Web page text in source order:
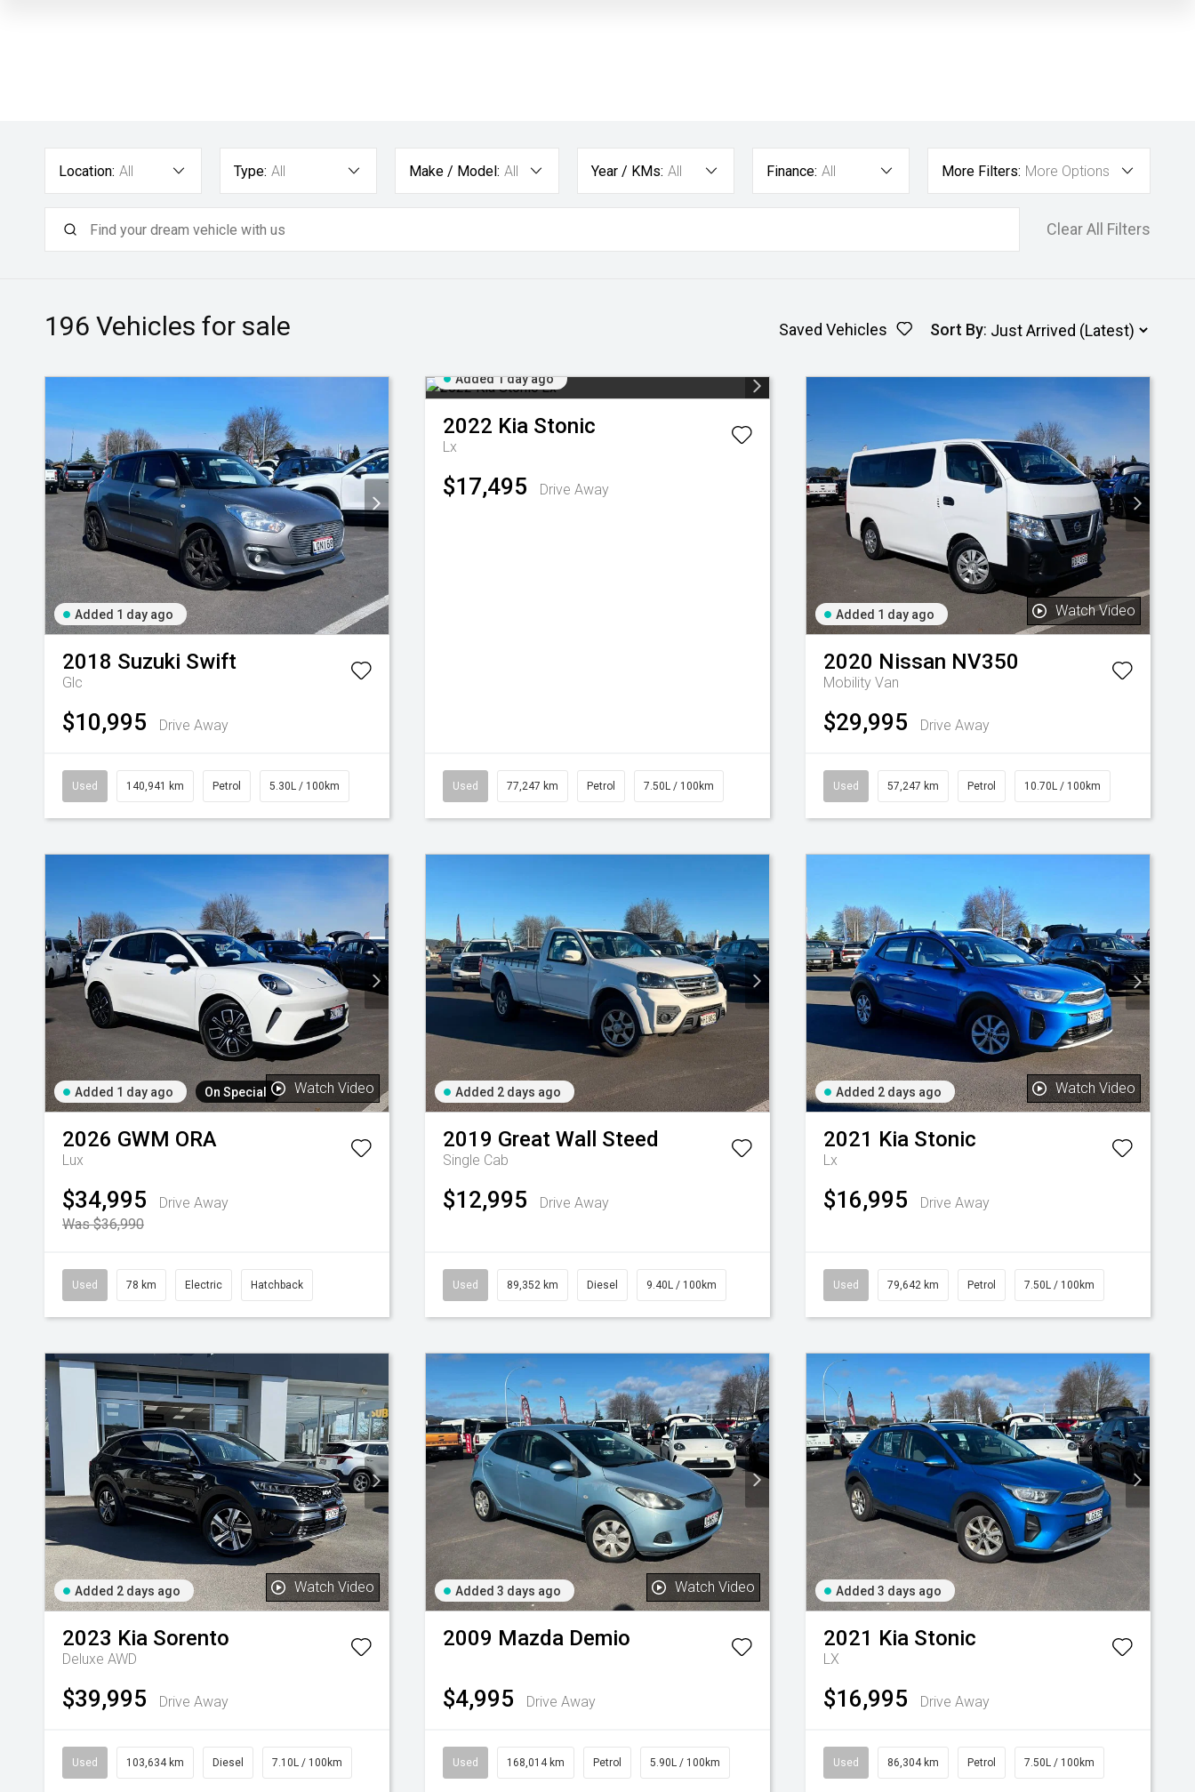
Location: All Type: All Make / Model: All Year / KMs: All Finance: All More Filters: More Options
Clear All Filters
196 Vehicles for sale Saved Vehicles Sort By:
Added 1 day ago
2018 Suzuki Swift
Glc
$10,995 Drive Away
Used 140,941 km Petrol 5.30L / 100km
Added 1 day ago
2022 Kia Stonic
Lx
$17,495 Drive Away
Used 77,247 km Petrol 7.50L / 100km
Added 1 day ago Watch Video
2020 Nissan NV350
Mobility Van
$29,995 Drive Away
Used 57,247 km Petrol 10.70L / 100km
Added 1 day ago On Special Watch Video
2026 GWM ORA
Lux
$34,995
Drive Away
Was $36,990
Used 78 km Electric Hatchback
Added 2 days ago
2019 Great Wall Steed
Single Cab
$12,995 Drive Away
Used 89,352 km Diesel 9.40L / 100km
Added 2 days ago Watch Video
2021 Kia Stonic
Lx
$16,995 Drive Away
Used 79,642 km Petrol 7.50L / 100km
Added 2 days ago Watch Video
2023 Kia Sorento
Deluxe AWD
$39,995 Drive Away
Used 103,634 km Diesel 7.10L / 100km
Added 3 days ago Watch Video
2009 Mazda Demio
$4,995 Drive Away
Used 168,014 km Petrol 5.90L / 100km
Added 3 days ago
2021 Kia Stonic
LX
$16,995 Drive Away
Used 86,304 km Petrol 7.50L / 100km